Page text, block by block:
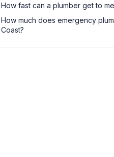
How fast can a plumber get to
How much does emergency
Coast?